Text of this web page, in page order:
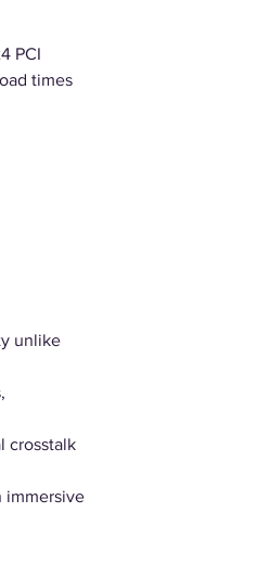
PCI
times
unlike
crosstalk
immersive